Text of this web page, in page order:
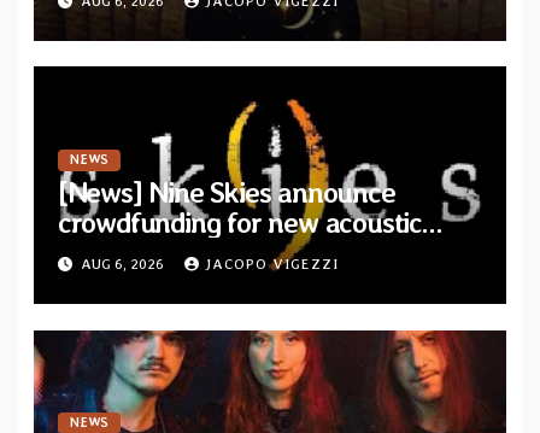
Drop”
NEWS
[News] Nine Skies announce
crowdfunding for new acoustic
album “A Whisper Called Home”
AUG 6, 2026 JACOPO VIGEZZI
NEWS